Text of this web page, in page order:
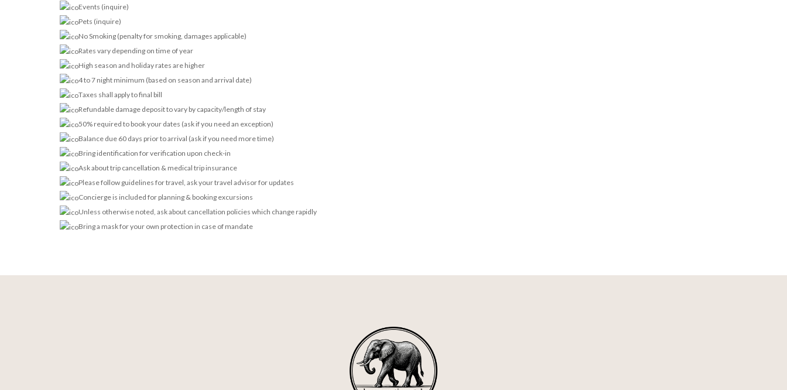
Events (inquire)
Pets (inquire)
No Smoking (penalty for smoking, damages applicable)
Rates vary depending on time of year
High season and holiday rates are higher
4 to 7 night minimum (based on season and arrival date)
Taxes shall apply to final bill
Refundable damage deposit to vary by capacity/length of stay
50% required to book your dates (ask if you need an exception)
Balance due 60 days prior to arrival (ask if you need more time)
Bring identification for verification upon check-in
Ask about trip cancellation & medical trip insurance
Please follow guidelines for travel, ask your travel advisor for updates
Concierge is included for planning & booking excursions
Unless otherwise noted, ask about cancellation policies which change rapidly
Bring a mask for your own protection in case of mandate